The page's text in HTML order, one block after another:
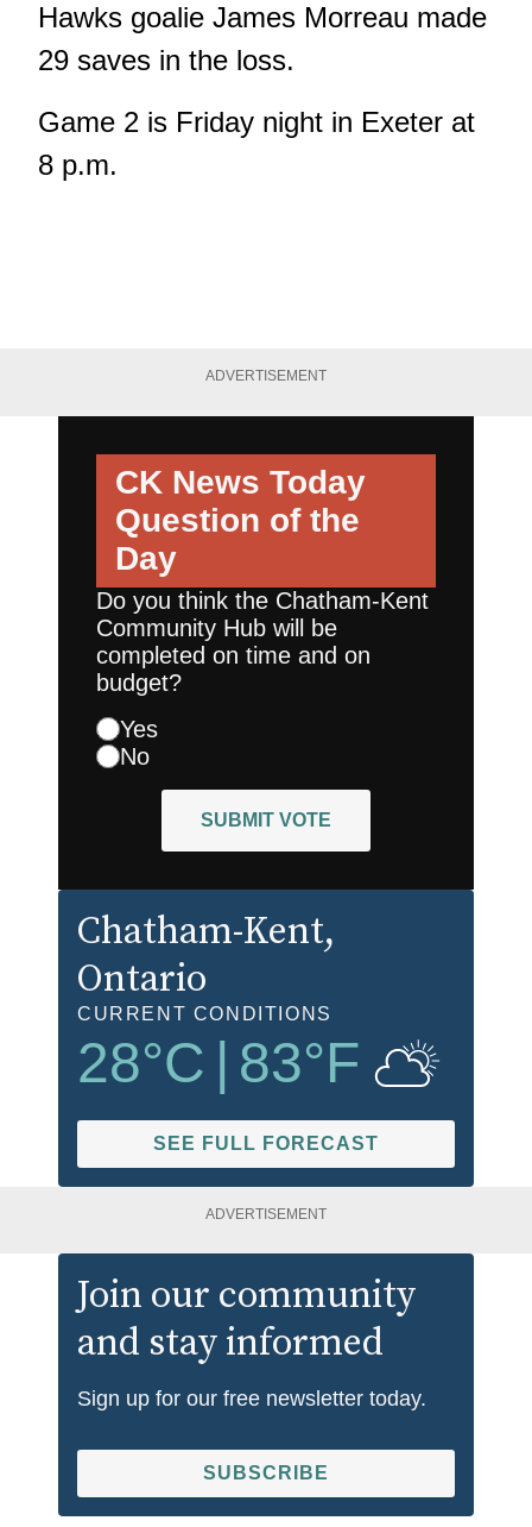
Hawks goalie James Morreau made
29 saves in the loss.
Game 2 is Friday night in Exeter at
8 p.m.
ADVERTISEMENT
CK News Today
Question of the
Day
Do you think the Chatham-Kent
Community Hub will be
completed on time and on
budget?
Yes
No
SUBMIT VOTE
Chatham-Kent,
Ontario
CURRENT CONDITIONS
28°C 83°F
SEE FULL FORECAST
ADVERTISEMENT
Join our community
and stay informed
Sign up for our free newsletter today.
SUBSCRIBE